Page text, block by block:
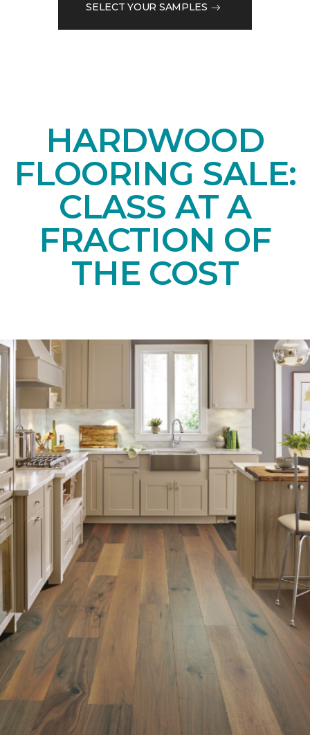
SELECT YOUR SAMPLES
HARDWOOD
FLOORING SALE:
CLASS AT A
FRACTION OF
THE COST